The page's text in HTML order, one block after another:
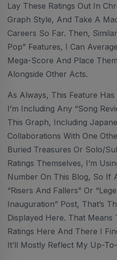
Lay These Ratings Out In
Graph Style, And Take A
Careers So Far. Then,
Pop” Features, I Can
Mega-Score And Place
Alongside Other Acts.
As Always, This Feature
I’m Including Any “Song
This Graph, Including
Collaborations With One
Buried Treasures Or Solo/
Ratings Themselves, I’m
Number On This Blog, So If
“Risers And Fallers” Or
Inauguration” Post, That’s
Displayed Here. That Means
Ratings Here And There I
It’ll Mostly Reflect My Up-